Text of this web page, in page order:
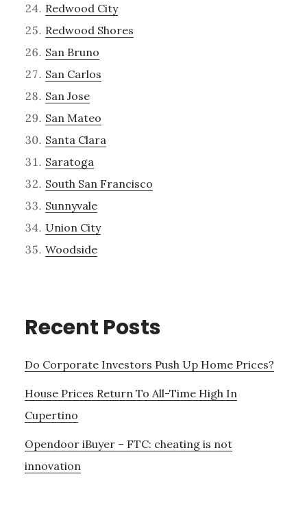
Redwood City
Redwood Shores
San Bruno
San Carlos
San Jose
San Mateo
Santa Clara
Saratoga
South San Francisco
Sunnyvale
Union City
Woodside
Recent Posts
Do Corporate Investors Push Up Home Prices?
House Prices Return To All-Time High In
Cupertino
Opendoor iBuyer – FTC: cheating is not
innovation